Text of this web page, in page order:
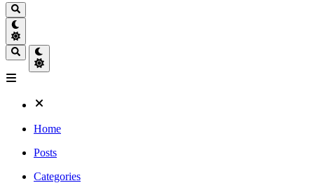
Home
Posts
Categories